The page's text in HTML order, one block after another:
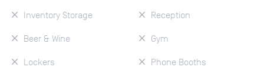
Inventory Storage
Beer & Wine
Lockers
Reception
Gym
Phone Booths